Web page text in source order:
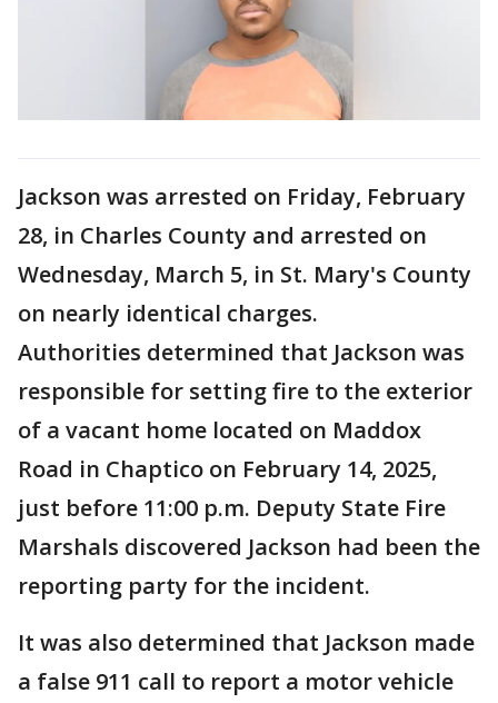
Jackson was arrested on Friday, February
28, in Charles County and arrested on
Wednesday, March 5, in St. Mary's County
on nearly identical charges.
Authorities determined that Jackson was
responsible for setting fire to the exterior
of a vacant home located on Maddox
Road in Chaptico on February 14, 2025,
just before 11:00 p.m. Deputy State Fire
Marshals discovered Jackson had been the
reporting party for the incident.
It was also determined that Jackson made
a false 911 call to report a motor vehicle